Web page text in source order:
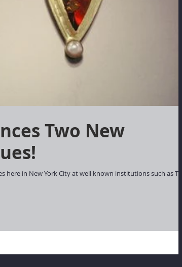
here in New York City at well known institutions such as The